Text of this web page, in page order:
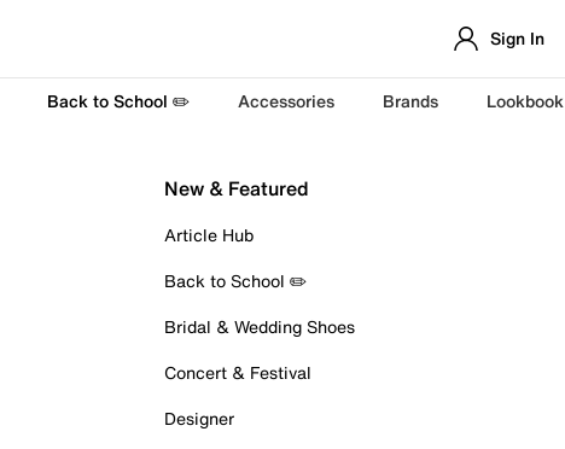
Sign In
Back to School ✏️ Accessories Brands Lookbook
New & Featured
Article Hub
Back to School ✏️
Bridal & Wedding Shoes
Concert & Festival
Designer